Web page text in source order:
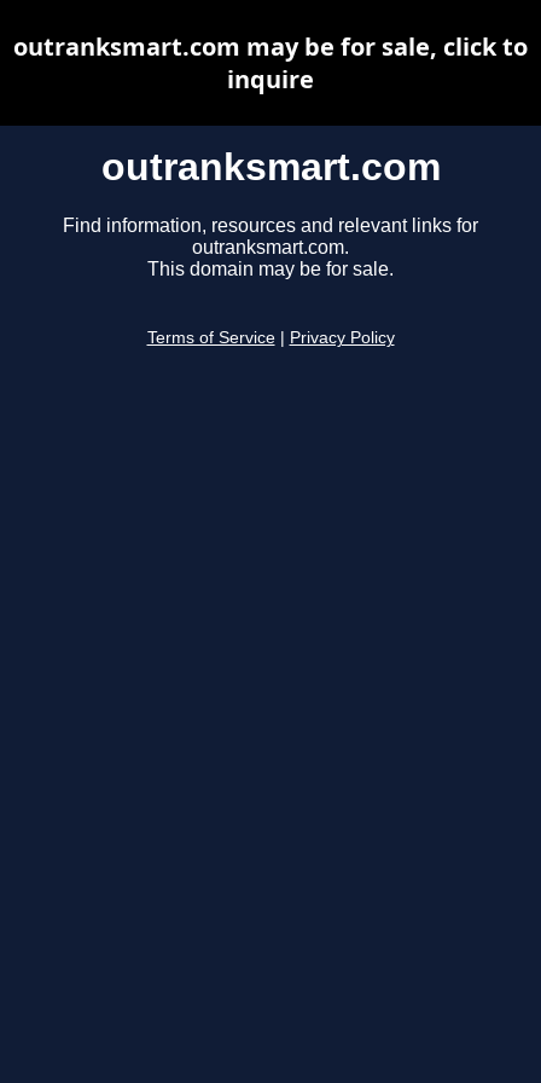
outranksmart.com
Find information, resources and relevant links for
outranksmart.com.
This domain may be for sale.
Terms of Service Privacy Policy
outranksmart.com may be for sale, click to
inquire